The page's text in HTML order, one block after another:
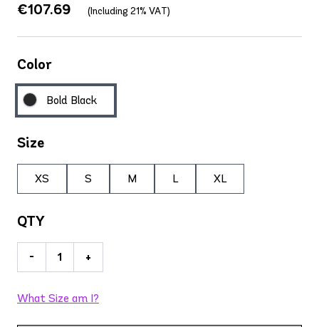
€107.69 (Including 21% VAT)
Color
Bold Black
Size
XS S M L XL
QTY
- +
What Size am I?